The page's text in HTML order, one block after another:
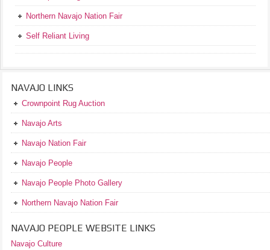
Northern Navajo Nation Fair
Self Reliant Living
NAVAJO LINKS
Crownpoint Rug Auction
Navajo Arts
Navajo Nation Fair
Navajo People
Navajo People Photo Gallery
Northern Navajo Nation Fair
NAVAJO PEOPLE WEBSITE LINKS
Navajo Culture